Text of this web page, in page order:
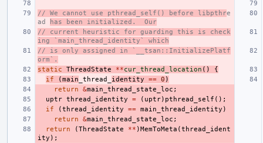
// We cannot use pthread_self() before libpthre
ad
has been initialized.  Our
// current heuristic for guarding this is check
ing `main_thread_identity` which
// is only assigned in `__tsan::InitializePlatf
orm`.
static
ThreadState **cur_thread_location ()
{
if
(main _thread_ identity == 0 )
return
&main_thread_state_loc ;
uptr thread_identity = ( uptr) pthread_self ();
if
(thread_identity == main_thread_identity )
return
&main_thread_state_loc ;
return
(ThreadState ** )MemToMeta (thread_ident
ity );